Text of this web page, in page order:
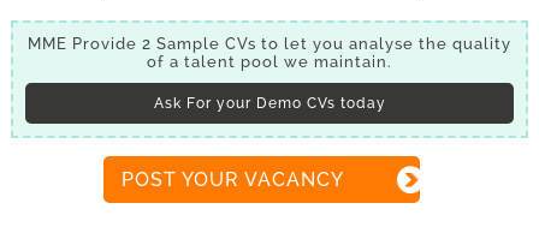
MME Provide 2 Sample CVs to let you analyse the quality
of a talent pool we maintain.
Ask For your Demo CVs today
POST YOUR VACANCY